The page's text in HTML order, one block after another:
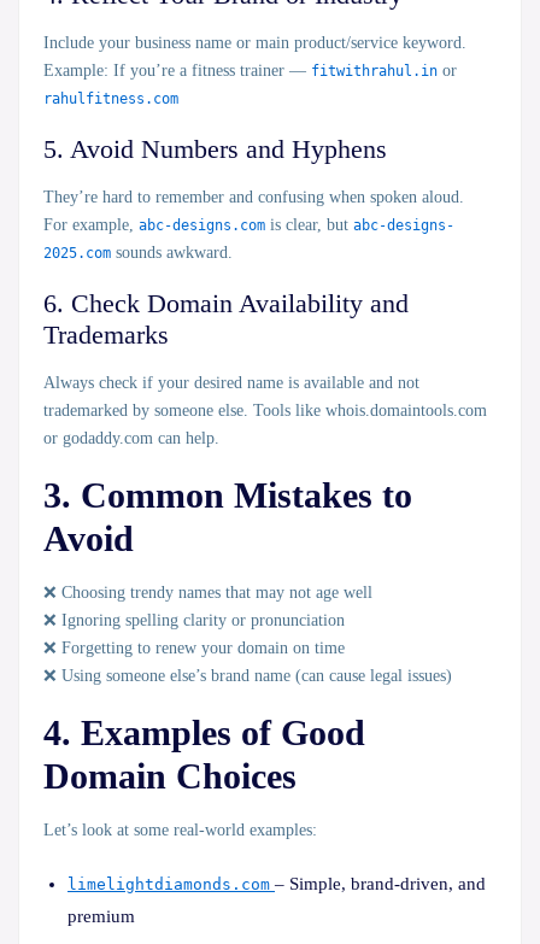
Include your business name or main product/service keyword.
Example: If you’re a fitness trainer — fitwithrahul.in or
rahulfitness.com
5. Avoid Numbers and Hyphens
They’re hard to remember and confusing when spoken aloud.
For example, abc-designs.com is clear, but abc-designs-
2025.com sounds awkward.
6. Check Domain Availability and
Trademarks
Always check if your desired name is available and not
trademarked by someone else. Tools like whois.domaintools.com
or godaddy.com can help.
3. Common Mistakes to
Avoid
❌ Choosing trendy names that may not age well
❌ Ignoring spelling clarity or pronunciation
❌ Forgetting to renew your domain on time
❌ Using someone else’s brand name (can cause legal issues)
4. Examples of Good
Domain Choices
Let’s look at some real-world examples:
limelightdiamonds.com – Simple, brand-driven, and
premium